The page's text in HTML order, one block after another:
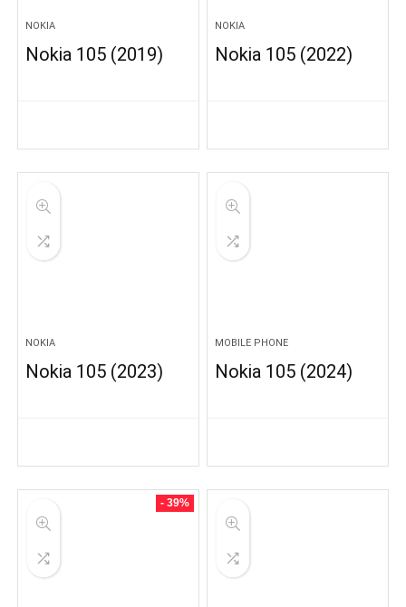
NOKIA
Nokia 105 (2019)
NOKIA
Nokia 105 (2022)
NOKIA
Nokia 105 (2023)
MOBILE PHONE
Nokia 105 (2024)
- 39%